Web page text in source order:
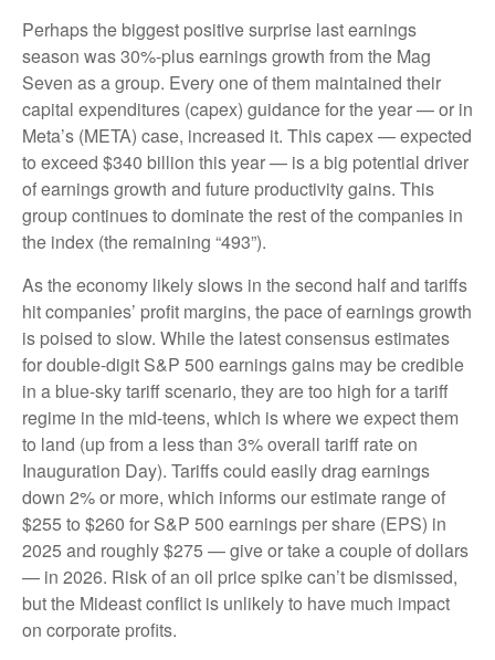
Perhaps the biggest positive surprise last earnings
season was 30%-plus earnings growth from the Mag
Seven as a group. Every one of them maintained their
capital expenditures (capex) guidance for the year — or in
Meta’s (META) case, increased it. This capex — expected
to exceed $340 billion this year — is a big potential driver
of earnings growth and future productivity gains. This
group continues to dominate the rest of the companies in
the index (the remaining “493”).
As the economy likely slows in the second half and tariffs
hit companies’ profit margins, the pace of earnings growth
is poised to slow. While the latest consensus estimates
for double-digit S&P 500 earnings gains may be credible
in a blue-sky tariff scenario, they are too high for a tariff
regime in the mid-teens, which is where we expect them
to land (up from a less than 3% overall tariff rate on
Inauguration Day). Tariffs could easily drag earnings
down 2% or more, which informs our estimate range of
$255 to $260 for S&P 500 earnings per share (EPS) in
2025 and roughly $275 — give or take a couple of dollars
— in 2026. Risk of an oil price spike can’t be dismissed,
but the Mideast conflict is unlikely to have much impact
on corporate profits.